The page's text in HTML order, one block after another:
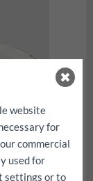
website
for
commercial
used for
settings or to